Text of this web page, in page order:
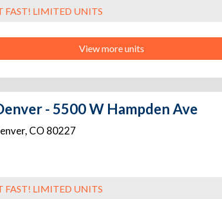
FAST! LIMITED UNITS
View more units
- 5500 W Hampden Ave
, CO 80227
FAST! LIMITED UNITS